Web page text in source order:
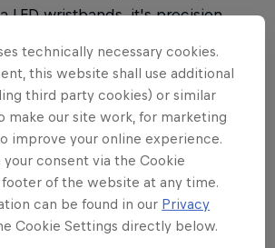
LED wristbands, it's precision
Bull Shay' iMoto?
spectacle, part cultural
South African. Born in the
townships, spinning has
of the country's most electrifying
technically necessary cookies.
this website shall use additional
third party cookies) or similar
make our site work, for marketing
improve your online experience.
your consent via the Cookie
of the website at any time.
can be found in our Privacy
Cookie Settings directly below.